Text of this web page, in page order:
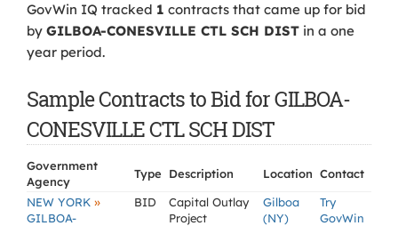
GovWin IQ tracked 1 contracts that came up for bid
by GILBOA-CONESVILLE CTL SCH DIST in a one
year period.
Sample Contracts to Bid for GILBOA-
CONESVILLE CTL SCH DIST
Government
Agency
Type Description Location Contact
NEW YORK »
GILBOA-
BID
Capital Outlay
Project
Gilboa
(NY)
Try
GovWin